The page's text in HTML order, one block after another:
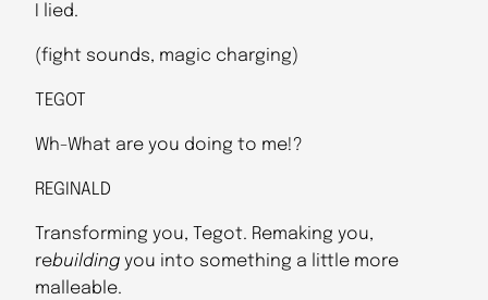
I lied.
(fight sounds, magic charging)
TEGOT
Wh-What are you doing to me!?
REGINALD
Transforming you, Tegot. Remaking you,
rebuilding you into something a little more
malleable.